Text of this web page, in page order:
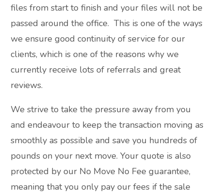
files from start to finish and your files will not be
passed around the office. This is one of the ways
we ensure good continuity of service for our
clients, which is one of the reasons why we
currently receive lots of referrals and great
reviews.
We strive to take the pressure away from you
and endeavour to keep the transaction moving as
smoothly as possible and save you hundreds of
pounds on your next move. Your quote is also
protected by our No Move No Fee guarantee,
meaning that you only pay our fees if the sale